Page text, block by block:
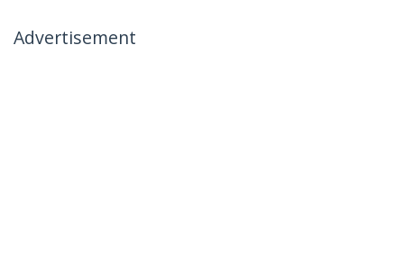
Advertisement